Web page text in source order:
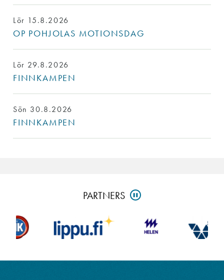
Lör 15.8.2026
OP POHJOLAS MOTIONSDAG
Lör 29.8.2026
FINNKAMPEN
Sön 30.8.2026
FINNKAMPEN
go
to
footer
PARTNERS